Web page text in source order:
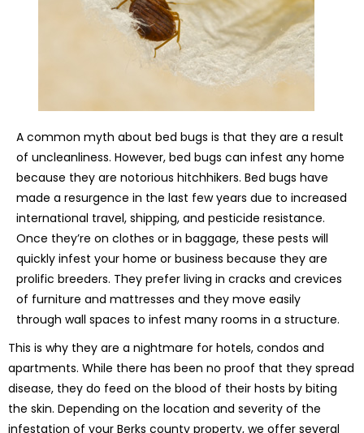
A common myth about bed bugs is that they are a result
of uncleanliness. However, bed bugs can infest any home
because they are notorious hitchhikers. Bed bugs have
made a resurgence in the last few years due to increased
international travel, shipping, and pesticide resistance.
Once they’re on clothes or in baggage, these pests will
quickly infest your home or business because they are
prolific breeders. They prefer living in cracks and crevices
of furniture and mattresses and they move easily
through wall spaces to infest many rooms in a structure.
This is why they are a nightmare for hotels, condos and
apartments. While there has been no proof that they spread
disease, they do feed on the blood of their hosts by biting
the skin. Depending on the location and severity of the
infestation of your Berks county property, we offer several